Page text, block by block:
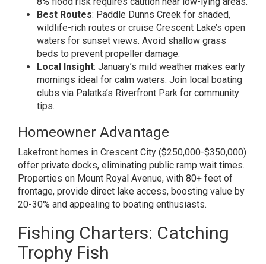
Best Routes: Paddle Dunns Creek for shaded,
wildlife-rich routes or cruise Crescent Lake’s open
waters for sunset views. Avoid shallow grass
beds to prevent propeller damage.
Local Insight: January’s mild weather makes early
mornings ideal for calm waters. Join local boating
clubs via Palatka’s Riverfront Park for community
tips.
Homeowner Advantage
Lakefront homes in Crescent City ($250,000-$350,000)
offer private docks, eliminating public ramp wait times.
Properties on Mount Royal Avenue, with 80+ feet of
frontage, provide direct lake access, boosting value by
20-30% and appealing to boating enthusiasts.
Fishing Charters: Catching
Trophy Fish